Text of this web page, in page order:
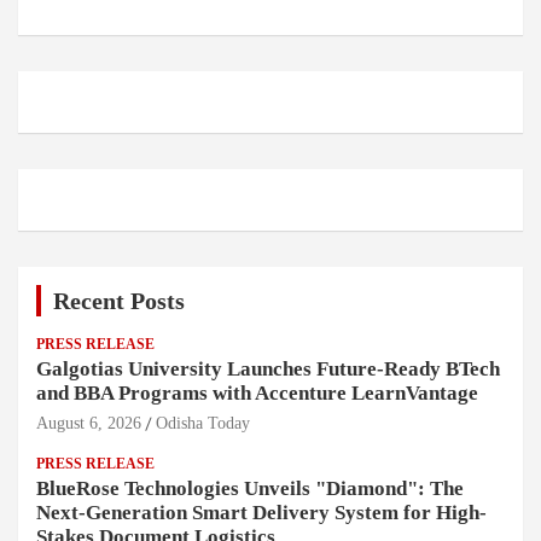
Recent Posts
PRESS RELEASE
Galgotias University Launches Future-Ready BTech
and BBA Programs with Accenture LearnVantage
August 6, 2026 Odisha Today
PRESS RELEASE
BlueRose Technologies Unveils "Diamond": The
Next-Generation Smart Delivery System for High-